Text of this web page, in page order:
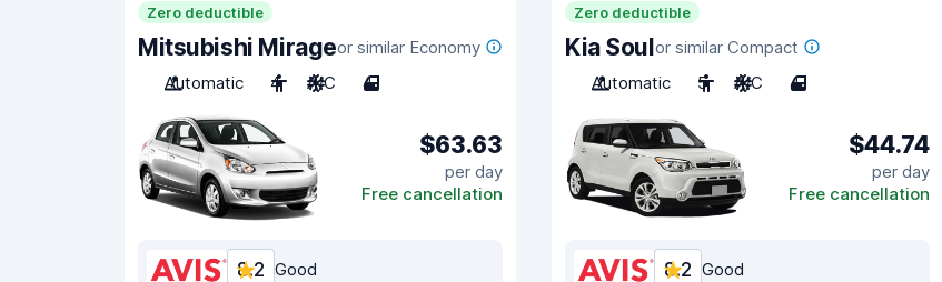
Zero deductible
Mitsubishi Mirageor similar Economy
Automatic
4 A/C 4
$63.63
per day
Free cancellation
8.2 Good
Zero deductible
Kia Soulor similar Compact
Automatic
5 A/C 4
$44.74
per day
Free cancellation
8.2 Good